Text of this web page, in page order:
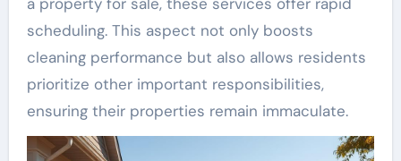
scheduling. This aspect not only boosts
cleaning performance but also allows residents
prioritize other important responsibilities,
ensuring their properties remain immaculate.